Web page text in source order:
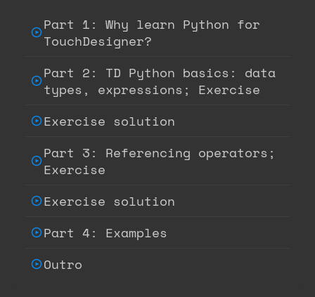
Part 1: Why learn Python for
TouchDesigner?
Part 2: TD Python basics: data
types, expressions; Exercise
Exercise solution
Part 3: Referencing operators;
Exercise
Exercise solution
Part 4: Examples
Outro